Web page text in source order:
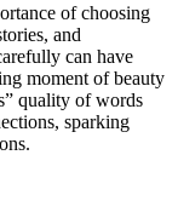
of choosing
and
can have
moment of beauty
quality of words
sparking